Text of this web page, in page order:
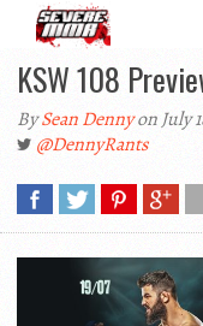
KSW 108
BySean Dennyon July
@DennyRants